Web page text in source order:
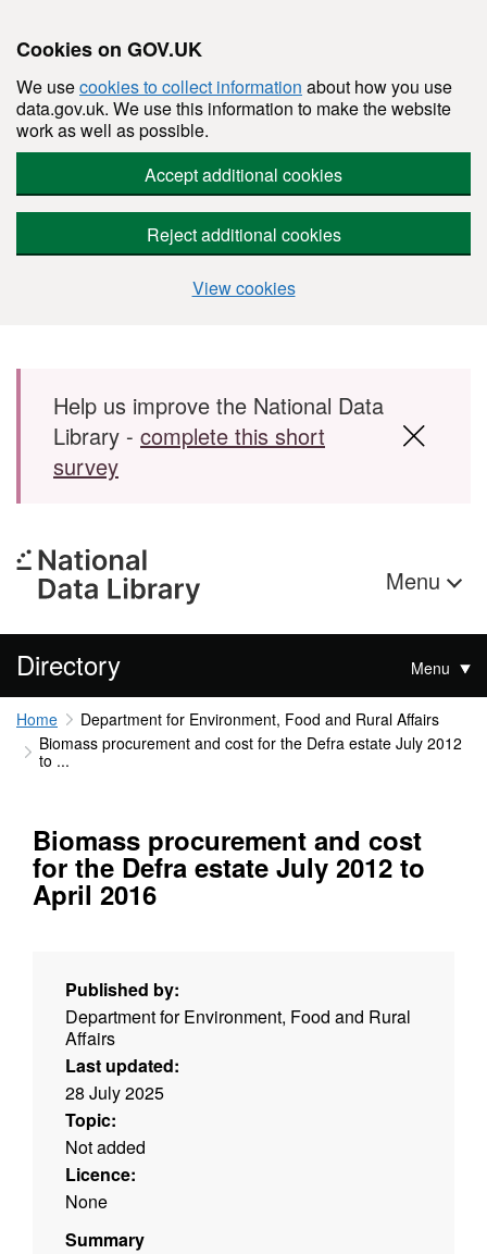
Cookies on GOV.UK
We usecookies to collect information about how you use
data.gov.uk. We use this information to make the website
work as well as possible.
Accept additional cookies
Reject additional cookies
View cookies
Skip to main content
Help us improve the National Data
Library - complete this short
survey
Menu
Directory Menu
Home
Department for Environment, Food and Rural Affairs
Biomass procurement and cost for the Defra estate July 2012
to ...
Biomass procurement and cost
for the Defra estate July 2012 to
April 2016
Published by:
Department for Environment, Food and Rural
Affairs
Last updated:
28 July 2025
Topic:
Not added
Licence:
None
Summary